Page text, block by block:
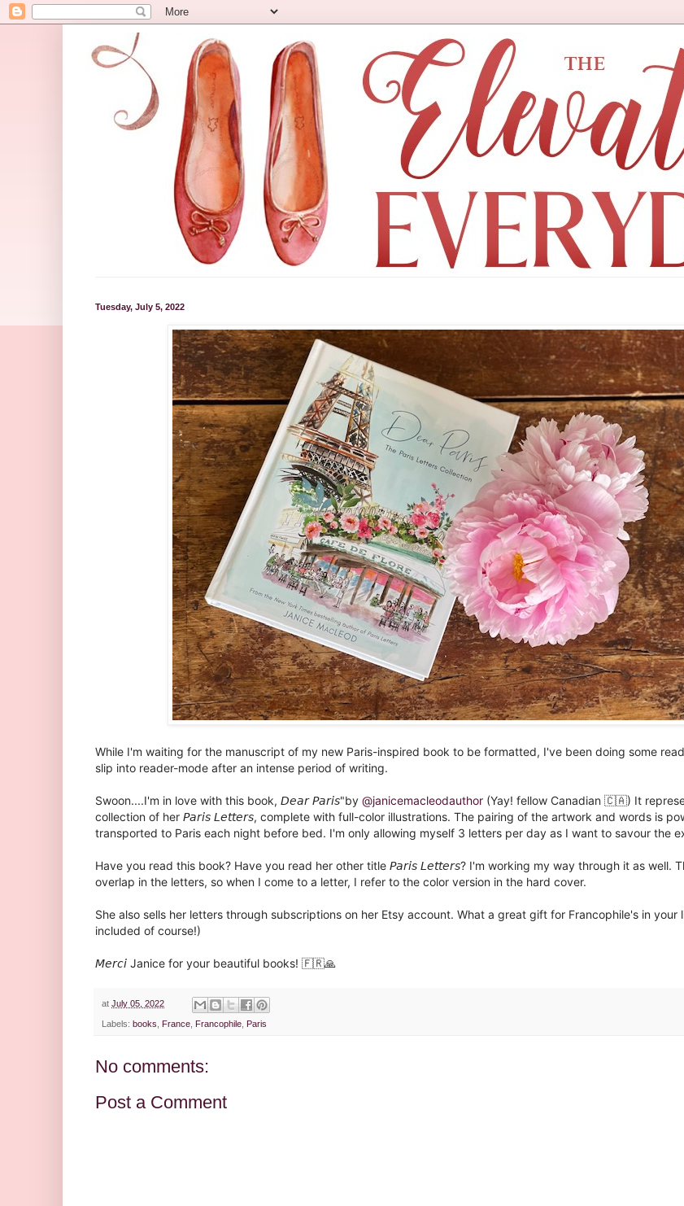
Tuesday, July 5, 2022
While I'm waiting for the manuscript of my new Paris-inspired book to be formatted, I've been doing some
slip into reader-mode after an intense period of writing. ⁣
Swoon....I'm in love with this book, 𝘋𝘦𝘢𝘳 𝘗𝘢𝘳𝘪𝘴"by @janicemacleodauthor (Yay! fellow Canadian 🇨🇦) It
collection of her 𝘗𝘢𝘳𝘪𝘴 𝘓𝘦𝘵𝘵𝘦𝘳𝘴, complete with full-color illustrations. The pairing of the artwork and words is
transported to Paris each night before bed. I'm only allowing myself 3 letters per day as I want to savour the
Have you read this book? Have you read her other title 𝘗𝘢𝘳𝘪𝘴 𝘓𝘦𝘵𝘵𝘦𝘳𝘴? I'm working my way through it as well.
overlap in the letters, so when I come to a letter, I refer to the color version in the hard cover.⁣
She also sells her letters through subscriptions on her Etsy account. What a great gift for Francophile's in your
included of course!)⁣
𝘔𝘦𝘳𝘤𝘪 Janice for your beautiful books! 🇫🇷🙏
at July 05, 2022
Labels: books France Francophile Paris
No comments:
Post a Comment